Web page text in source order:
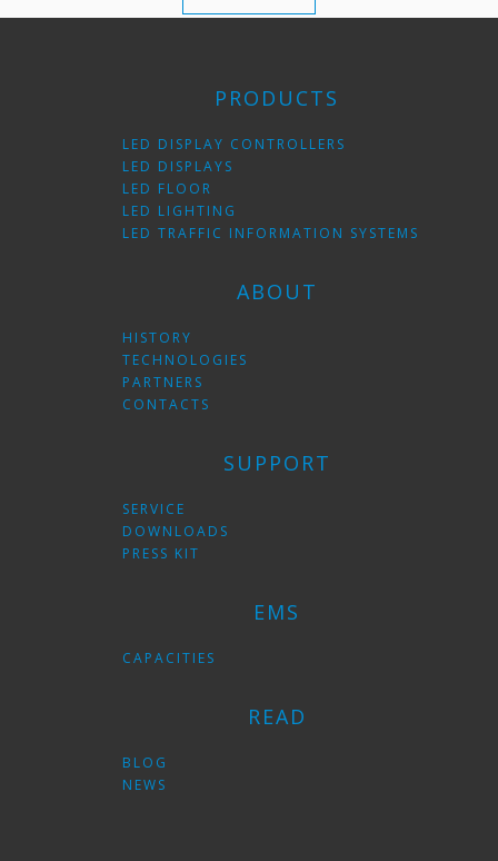
PRODUCTS
LED DISPLAY CONTROLLERS
LED DISPLAYS
LED FLOOR
LED LIGHTING
LED TRAFFIC INFORMATION SYSTEMS
ABOUT
HISTORY
TECHNOLOGIES
PARTNERS
CONTACTS
SUPPORT
SERVICE
DOWNLOADS
PRESS KIT
EMS
CAPACITIES
READ
BLOG
NEWS